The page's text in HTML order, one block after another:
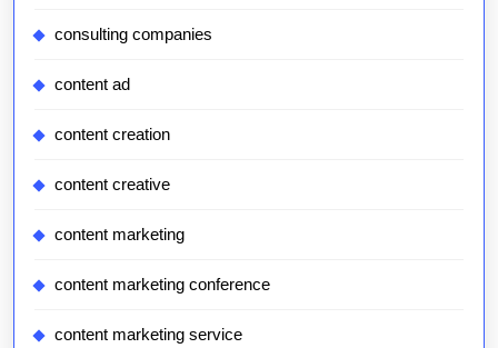
consulting companies
content ad
content creation
content creative
content marketing
content marketing conference
content marketing service